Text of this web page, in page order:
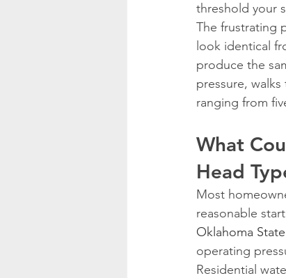
threshold your
The frustrating
look identical
produce the
pressure,
ranging from
What
Head
Most
reasonable
Oklahoma
operating
Residential